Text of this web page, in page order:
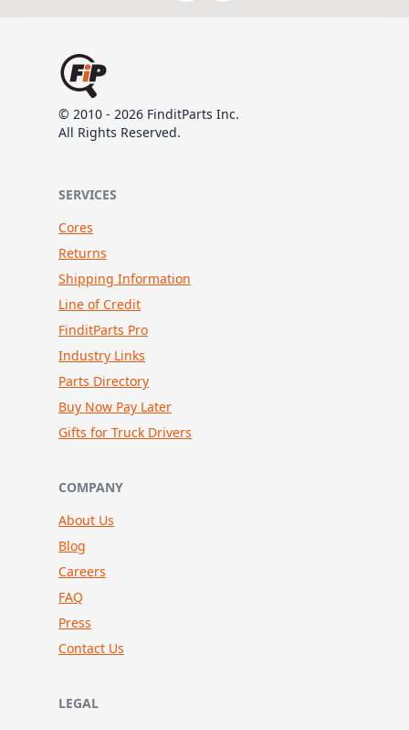
© 2010 - 2026 FinditParts Inc.
All Rights Reserved.
SERVICES
Cores
Returns
Shipping Information
Line of Credit
FinditParts Pro
Industry Links
Parts Directory
Buy Now Pay Later
Gifts for Truck Drivers
COMPANY
About Us
Blog
Careers
FAQ
Press
Contact Us
LEGAL